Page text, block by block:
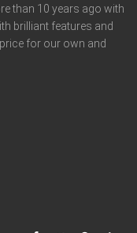
than 10 years ago with
brilliant features and
for our own and